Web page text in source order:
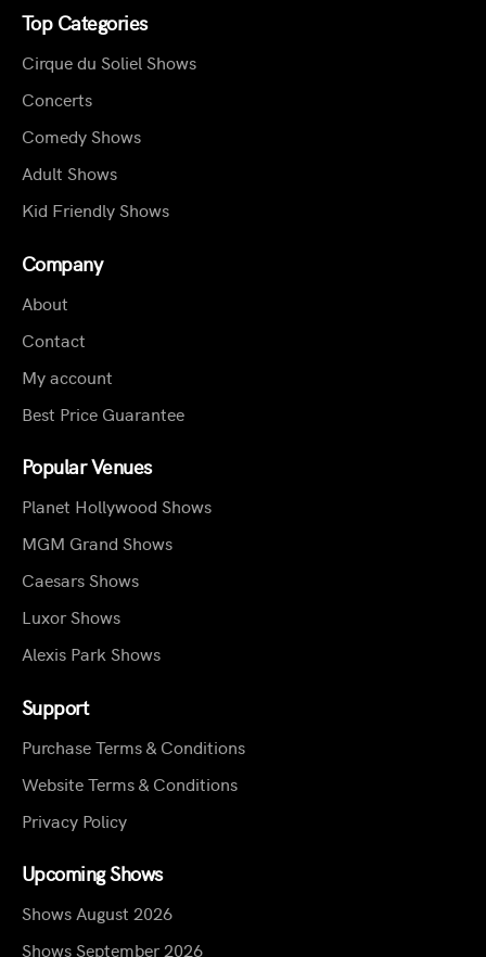
Top Categories
Cirque du Soliel Shows
Concerts
Comedy Shows
Adult Shows
Kid Friendly Shows
Company
About
Contact
My account
Best Price Guarantee
Popular Venues
Planet Hollywood Shows
MGM Grand Shows
Caesars Shows
Luxor Shows
Alexis Park Shows
Support
Purchase Terms & Conditions
Website Terms & Conditions
Privacy Policy
Upcoming Shows
Shows August 2026
Shows September 2026